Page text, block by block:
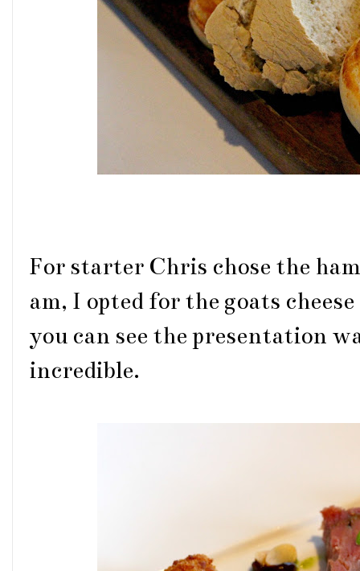
For starter Chris chose the
am, I opted for the goats
you can see the presentation
incredible.